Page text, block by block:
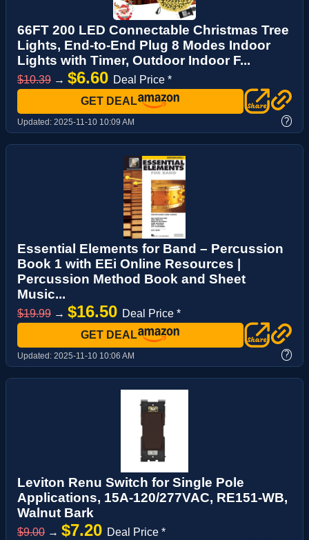
66FT 200 LED Connectable Christmas Tree
Lights, End-to-End Plug 8 Modes Indoor
Lights with Timer, Outdoor Indoor F...
$10.39 → $6.60 Deal Price *
GET DEAL
Updated: 2025-11-10 10:09 AM ?
Essential Elements for Band – Percussion
Book 1 with EEi Online Resources |
Percussion Method Book and Sheet
Music...
$19.99 → $16.50 Deal Price *
GET DEAL
Updated: 2025-11-10 10:06 AM ?
Leviton Renu Switch for Single Pole
Applications, 15A-120/277VAC, RE151-WB,
Walnut Bark
$9.00 → $7.20 Deal Price *